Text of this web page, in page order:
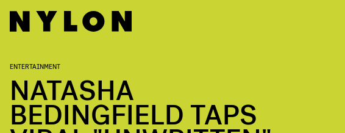
ENTERTAINMENT
NATASHA
BEDINGFIELD TAPS